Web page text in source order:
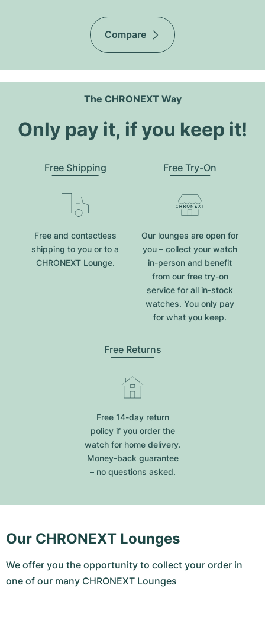
Compare
The CHRONEXT Way
Only pay it, if you keep it!
Free Shipping
Free and contactless
shipping to you or to a
CHRONEXT Lounge.
Free Try-On
Our lounges are open for
you – collect your watch
in-person and benefit
from our free try-on
service for all in-stock
watches. You only pay
for what you keep.
Free Returns
Free 14-day return
policy if you order the
watch for home delivery.
Money-back guarantee
– no questions asked.
Our CHRONEXT Lounges
We offer you the opportunity to collect your order in
one of our many CHRONEXT Lounges